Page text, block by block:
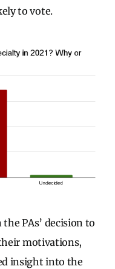
to vote.
PAs’ decision to
motivations,
insight into the